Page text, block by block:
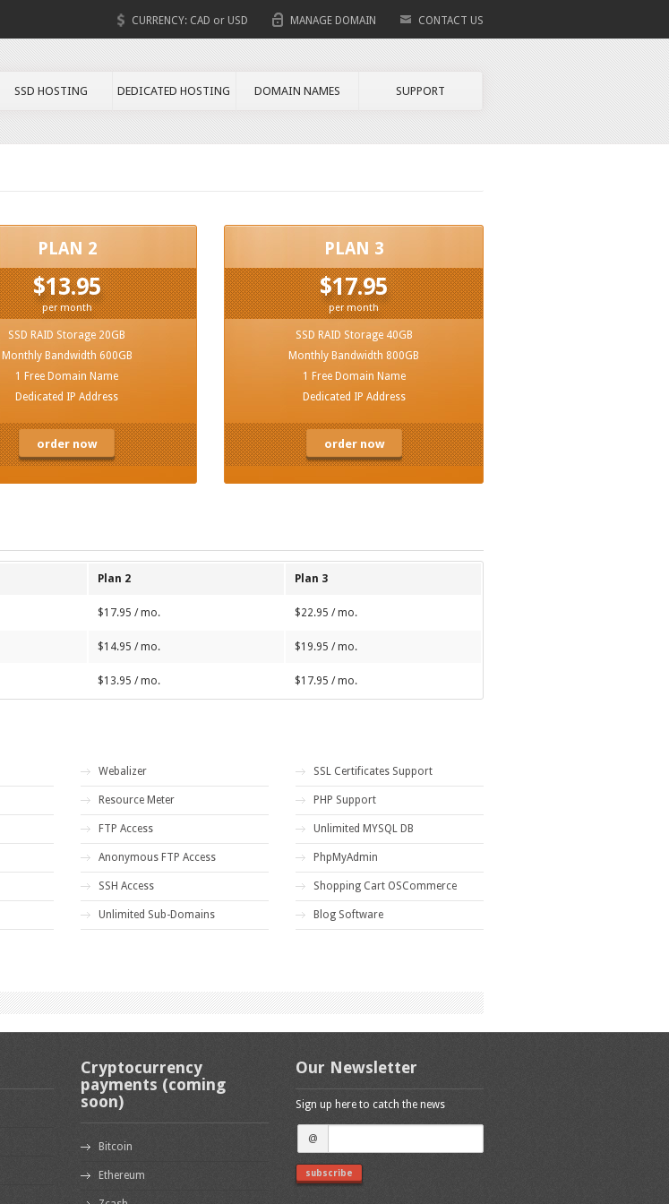
CURRENCY: CAD or USD MANAGE DOMAIN CONTACT US
SSD HOSTING DEDICATED HOSTING DOMAIN NAMES SUPPORT
PLAN 2
$13.95
per month
SSD RAID Storage 20GB
Monthly Bandwidth 600GB
1 Free Domain Name
Dedicated IP Address
order now
PLAN 3
$17.95
per month
SSD RAID Storage 40GB
Monthly Bandwidth 800GB
1 Free Domain Name
Dedicated IP Address
order now
Plan 2 Plan 3
$17.95 / mo. $22.95 / mo.
$14.95 / mo. $19.95 / mo.
$13.95 / mo. $17.95 / mo.
Webalizer
Resource Meter
FTP Access
Anonymous FTP Access
SSH Access
Unlimited Sub-Domains
SSL Certificates Support
PHP Support
Unlimited MYSQL DB
PhpMyAdmin
Shopping Cart OSCommerce
Blog Software
Cryptocurrency
payments (coming
soon)
Bitcoin
Ethereum
Our Newsletter
Sign up here to catch the news
@
subscribe